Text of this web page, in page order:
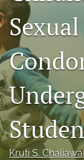
(formerly
Twitter)
(opens
in
a
new
tab)
Facebook
(opens
in
a
new
tab)
LinkedIn
(opens
in
a
new
tab)
RSS
feed
(opens
a
modal
with
Kruti S.